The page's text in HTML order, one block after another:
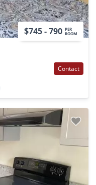
$745 - 790 PER
ROOM
Contact